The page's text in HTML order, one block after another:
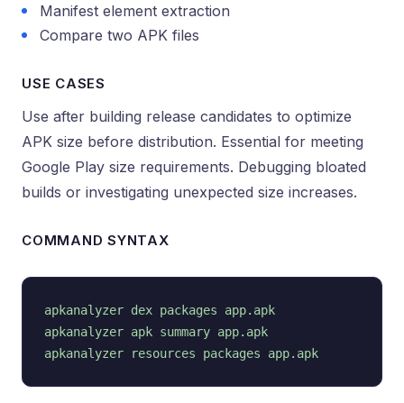
Manifest element extraction
Compare two APK files
USE CASES
Use after building release candidates to optimize
APK size before distribution. Essential for meeting
Google Play size requirements. Debugging bloated
builds or investigating unexpected size increases.
COMMAND SYNTAX
apkanalyzer dex packages app.apk
apkanalyzer apk summary app.apk